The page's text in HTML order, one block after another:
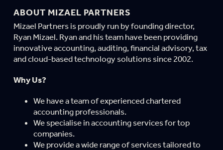
ABOUT MIZAEL PARTNERS
Mizael Partners is proudly run by founding director,
Ryan Mizael. Ryan and his team have been providing
innovative accounting, auditing, financial advisory, tax
and cloud-based technology solutions since 2002.
Why Us?
We have a team of experienced chartered
accounting professionals.
We specialise in accounting services for top
companies.
We provide a wide range of services tailored to